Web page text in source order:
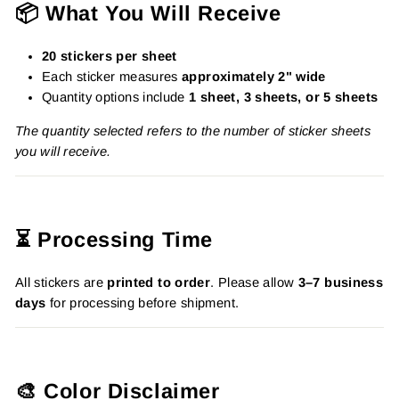
📦 What You Will Receive
20 stickers per sheet
Each sticker measuresapproximately 2" wide
Quantity options include 1 sheet, 3 sheets, or 5 sheets
The quantity selected refers to the number of sticker sheets
you will receive.
⏳ Processing Time
All stickers are printed to order. Please allow 3–7 business
days for processing before shipment.
🎨 Color Disclaimer